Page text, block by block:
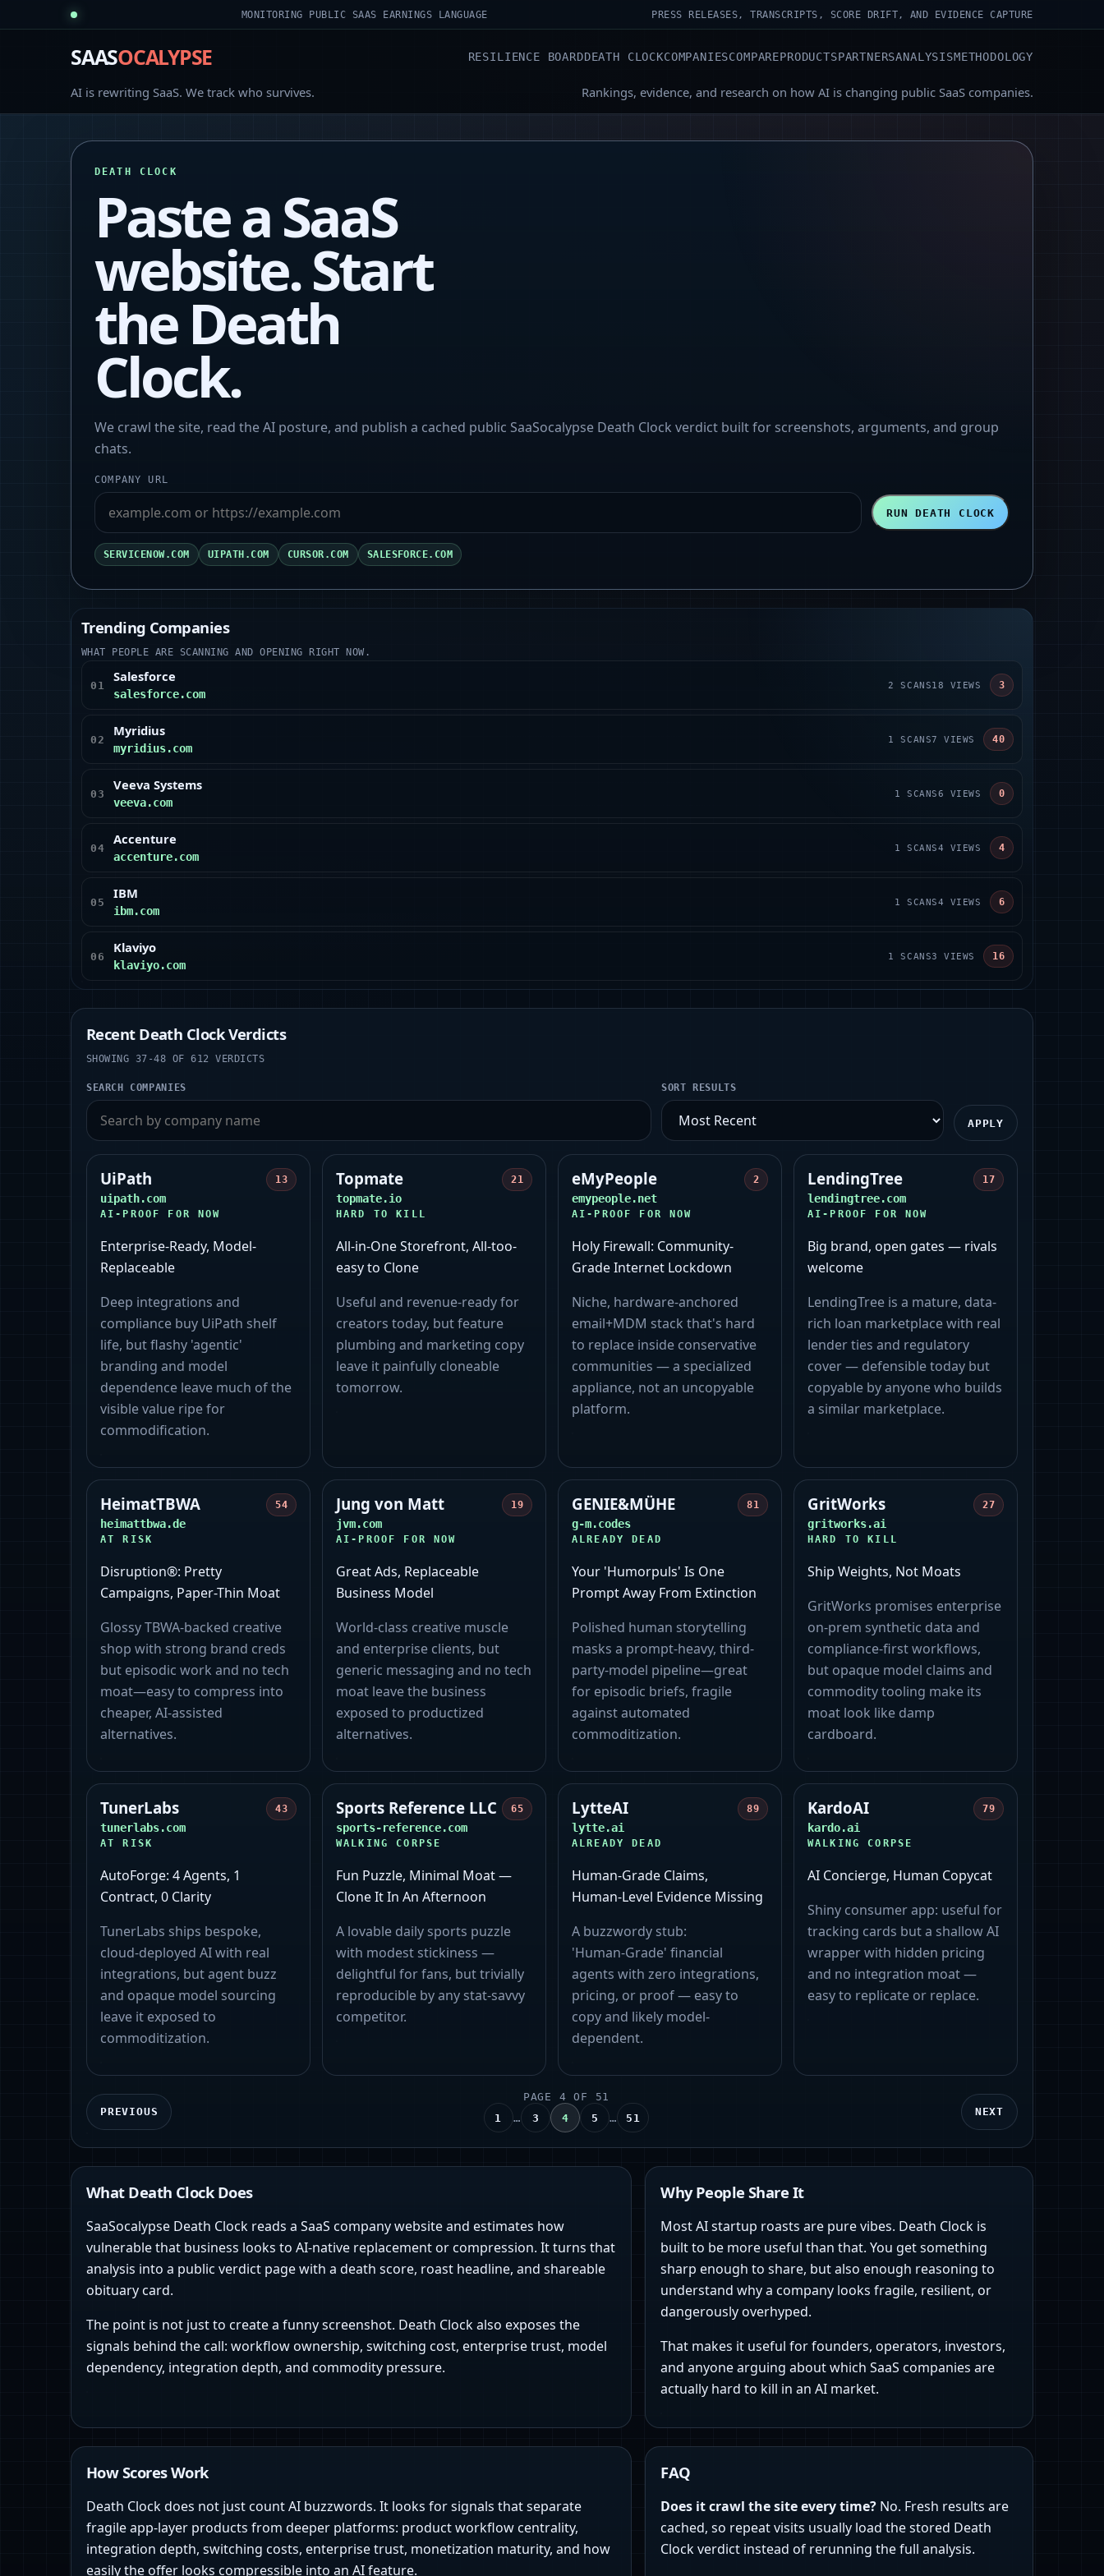
MONITORING PUBLIC SAAS EARNINGS LANGUAGE PRESS RELEASES, TRANSCRIPTS, SCORE DRIFT, AND EVIDENCE CAPTURE
SAASOCALYPSE RESILIENCE BOARDDEATH CLOCKCOMPANIESCOMPAREPRODUCTSPARTNERSANALYSISMETHODOLOGY
AI is rewriting SaaS. We track who survives. Rankings, evidence, and research on how AI is changing public SaaS companies.
DEATH CLOCK
Paste a SaaS
website. Start
the Death
Clock.
We crawl the site, read the AI posture, and publish a cached public SaaSocalypse Death Clock verdict built for screenshots, arguments, and group
chats.
COMPANY URL
RUN DEATH CLOCK
SERVICENOW.COM UIPATH.COM CURSOR.COM SALESFORCE.COM
Trending Companies
WHAT PEOPLE ARE SCANNING AND OPENING RIGHT NOW.
01
Salesforce
salesforce.com
2 SCANS18 VIEWS 3
02
Myridius
myridius.com
1 SCANS7 VIEWS 40
03
Veeva Systems
veeva.com
1 SCANS6 VIEWS 0
04
Accenture
accenture.com
1 SCANS4 VIEWS 4
05
IBM
ibm.com
1 SCANS4 VIEWS 6
06
Klaviyo
klaviyo.com
1 SCANS3 VIEWS 16
Recent Death Clock Verdicts
SHOWING 37-48 OF 612 VERDICTS
SEARCH COMPANIES SORT RESULTS
APPLY
UiPath
uipath.com
13
AI-PROOF FOR NOW
Enterprise-Ready, Model-
Replaceable
Deep integrations and
compliance buy UiPath shelf
life, but flashy 'agentic'
branding and model
dependence leave much of the
visible value ripe for
commodification.
Topmate
topmate.io
21
HARD TO KILL
All-in-One Storefront, All-too-
easy to Clone
Useful and revenue-ready for
creators today, but feature
plumbing and marketing copy
leave it painfully cloneable
tomorrow.
eMyPeople
emypeople.net
2
AI-PROOF FOR NOW
Holy Firewall: Community-
Grade Internet Lockdown
Niche, hardware‑anchored
email+MDM stack that's hard
to replace inside conservative
communities — a specialized
appliance, not an uncopyable
platform.
LendingTree
lendingtree.com
17
AI-PROOF FOR NOW
Big brand, open gates — rivals
welcome
LendingTree is a mature, data-
rich loan marketplace with real
lender ties and regulatory
cover — defensible today but
copyable by anyone who builds
a similar marketplace.
HeimatTBWA
heimattbwa.de
54
AT RISK
Disruption®: Pretty
Campaigns, Paper-Thin Moat
Glossy TBWA‑backed creative
shop with strong brand creds
but episodic work and no tech
moat—easy to compress into
cheaper, AI‑assisted
alternatives.
Jung von Matt
jvm.com
19
AI-PROOF FOR NOW
Great Ads, Replaceable
Business Model
World-class creative muscle
and enterprise clients, but
generic messaging and no tech
moat leave the business
exposed to productized
alternatives.
GENIE&MÜHE
g-m.codes
81
ALREADY DEAD
Your 'Humorpuls' Is One
Prompt Away From Extinction
Polished human storytelling
masks a prompt-heavy, third-
party-model pipeline—great
for episodic briefs, fragile
against automated
commoditization.
GritWorks
gritworks.ai
27
HARD TO KILL
Ship Weights, Not Moats
GritWorks promises enterprise
on‑prem synthetic data and
compliance-first workflows,
but opaque model claims and
commodity tooling make its
moat look like damp
cardboard.
TunerLabs
tunerlabs.com
43
AT RISK
AutoForge: 4 Agents, 1
Contract, 0 Clarity
TunerLabs ships bespoke,
cloud‑deployed AI with real
integrations, but agent buzz
and opaque model sourcing
leave it exposed to
commoditization.
Sports Reference LLC
sports-reference.com
65
WALKING CORPSE
Fun Puzzle, Minimal Moat —
Clone It In An Afternoon
A lovable daily sports puzzle
with modest stickiness —
delightful for fans, but trivially
reproducible by any stat-savvy
competitor.
LytteAI
lytte.ai
89
ALREADY DEAD
Human‑Grade Claims,
Human‑Level Evidence Missing
A buzzwordy stub:
'Human‑Grade' financial
agents with zero integrations,
pricing, or proof — easy to
copy and likely model-
dependent.
KardoAI
kardo.ai
79
WALKING CORPSE
AI Concierge, Human Copycat
Shiny consumer app: useful for
tracking cards but a shallow AI
wrapper with hidden pricing
and no integration moat —
easy to replicate or replace.
PREVIOUS
PAGE 4 OF 51
1
… 3 4 5 … 51 NEXT
What Death Clock Does
SaaSocalypse Death Clock reads a SaaS company website and estimates how
vulnerable that business looks to AI-native replacement or compression. It turns that
analysis into a public verdict page with a death score, roast headline, and shareable
obituary card.
The point is not just to create a funny screenshot. Death Clock also exposes the
signals behind the call: workflow ownership, switching cost, enterprise trust, model
dependency, integration depth, and commodity pressure.
Why People Share It
Most AI startup roasts are pure vibes. Death Clock is
built to be more useful than that. You get something
sharp enough to share, but also enough reasoning to
understand why a company looks fragile, resilient, or
dangerously overhyped.
That makes it useful for founders, operators, investors,
and anyone arguing about which SaaS companies are
actually hard to kill in an AI market.
How Scores Work
Death Clock does not just count AI buzzwords. It looks for signals that separate
fragile app-layer products from deeper platforms: product workflow centrality,
integration depth, switching costs, enterprise trust, monetization maturity, and how
easily the offer looks compressible into an AI feature.
FAQ
Does it crawl the site every time? No. Fresh results are
cached, so repeat visits usually load the stored Death
Clock verdict instead of rerunning the full analysis.